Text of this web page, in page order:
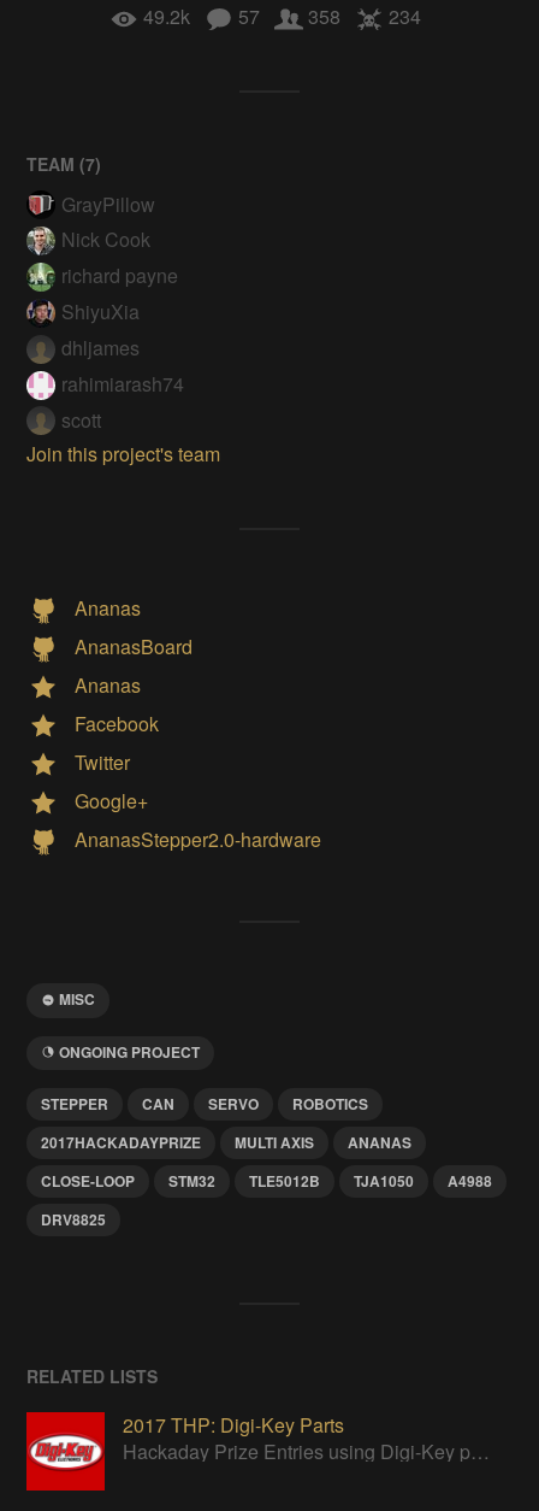
49.2k 57 358 234
TEAM (7)
GrayPillow
Nick Cook
richard payne
ShiyuXia
dhljames
rahimiarash74
scott
Join this project's team
Ananas
AnanasBoard
Ananas
Facebook
Twitter
Google+
AnanasStepper2.0-hardware
MISC
ONGOING PROJECT
STEPPER CAN SERVO
ROBOTICS
2017HACKADAYPRIZE
MULTI AXIS
ANANAS
CLOSE-LOOP
STM32 TLE5012B TJA1050
A4988
DRV8825
RELATED LISTS
2017 THP: Digi-Key Parts
Hackaday Prize Entries using Digi-Key parts